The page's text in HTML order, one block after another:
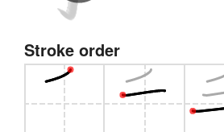
Stroke order